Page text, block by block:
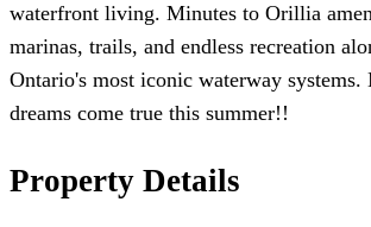
waterfront living. Minutes to Orillia
marinas, trails, and endless recreation
Ontario's most iconic waterway systems.
dreams come true this summer!!
Property Details